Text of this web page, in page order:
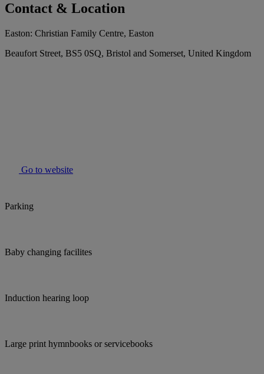
Contact & Location
Easton: Christian Family Centre, Easton
Beaufort Street, BS5 0SQ, Bristol and Somerset, United Kingdom
Go to website
Parking
Baby changing facilites
Induction hearing loop
Large print hymnbooks or servicebooks